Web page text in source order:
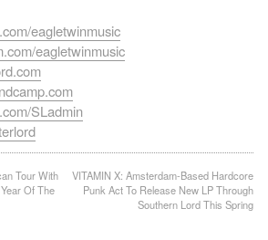
eagletwinmusic
eagletwinmusic
SLadmin
Tour With
Of The
VITAMIN X: Amsterdam-Based Hardcore
Punk Act To Release New LP Through
Southern Lord This Spring